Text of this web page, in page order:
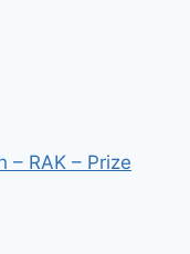
– RAK – Prize